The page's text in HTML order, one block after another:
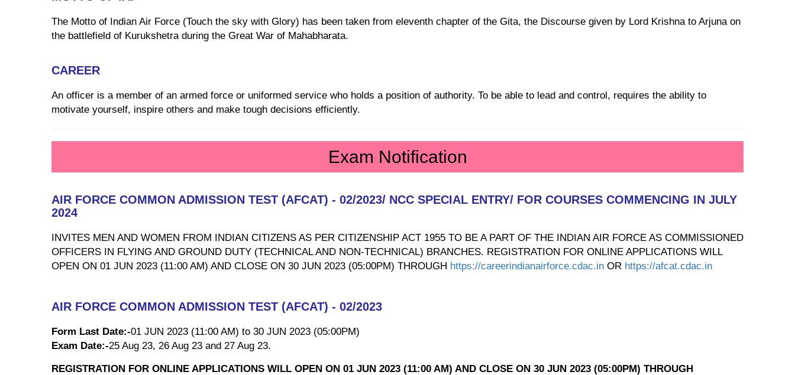
The Motto of Indian Air Force (Touch the sky with Glory) has been taken from eleventh chapter of the Gita, the Discourse given by Lord Krishna to Arjuna on
the battlefield of Kurukshetra during the Great War of Mahabharata.
CAREER
An officer is a member of an armed force or uniformed service who holds a position of authority. To be able to lead and control, requires the ability to
motivate yourself, inspire others and make tough decisions efficiently.
Exam Notification
AIR FORCE COMMON ADMISSION TEST (AFCAT) - 02/2023/ NCC SPECIAL ENTRY/ FOR COURSES COMMENCING IN JULY
2024
INVITES MEN AND WOMEN FROM INDIAN CITIZENS AS PER CITIZENSHIP ACT 1955 TO BE A PART OF THE INDIAN AIR FORCE AS COMMISSIONED
OFFICERS IN FLYING AND GROUND DUTY (TECHNICAL AND NON-TECHNICAL) BRANCHES. REGISTRATION FOR ONLINE APPLICATIONS WILL
OPEN ON 01 JUN 2023 (11:00 AM) AND CLOSE ON 30 JUN 2023 (05:00PM) THROUGH https://careerindianairforce.cdac.in OR https://afcat.cdac.in
AIR FORCE COMMON ADMISSION TEST (AFCAT) - 02/2023
Form Last Date:-01 JUN 2023 (11:00 AM) to 30 JUN 2023 (05:00PM)
Exam Date:-25 Aug 23, 26 Aug 23 and 27 Aug 23.
REGISTRATION FOR ONLINE APPLICATIONS WILL OPEN ON 01 JUN 2023 (11:00 AM) AND CLOSE ON 30 JUN 2023 (05:00PM) THROUGH